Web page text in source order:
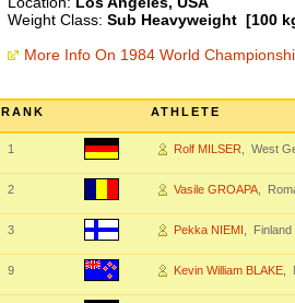
Weight Class: Sub Heavyweight [100
More Info On 1984 World
RANK ATHLETE
1 Rolf MILSER , West
2 Vasile GROAPA ,
3 Pekka NIEMI , Finland
9 Kevin William BLAKE ,